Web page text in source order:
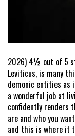
2026) 4½ out of 5
Leviticus, is many
demonic entities as
a wonderful job at
confidently renders
are and who you
and this is where it